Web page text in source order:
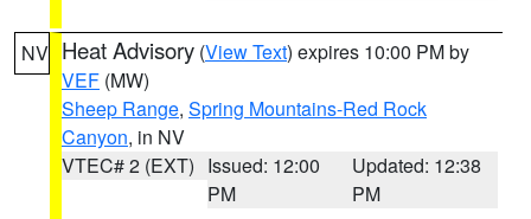
NV Heat Advisory (View Text) expires 10:00 PM by
VEF (MW)
Sheep Range, Spring Mountains-Red Rock
Canyon, in NV
VTEC# 2 (EXT) Issued: 12:00
PM
Updated: 12:38
PM